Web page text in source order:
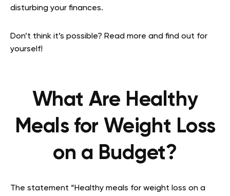
disturbing your finances.
Don’t think it’s possible? Read more and find out for
yourself!
What Are Healthy
Meals for Weight Loss
on a Budget?
The statement “Healthy meals for weight loss on a